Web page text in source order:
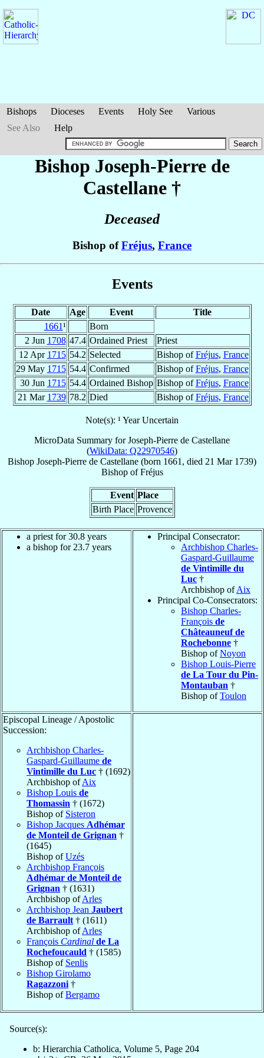
Bishops Dioceses Events Holy See
Various
See Also
Help
Bishop Joseph-Pierre de
Castellane †
Deceased
Bishop ofFréjus, France
Events
Date Age Event
Title
1661¹
Born
2 Jun 1708 47.4 Ordained Priest
Priest
12 Apr 1715 54.2 Selected Bishop ofFréjus, France
29 May 1715 54.4 Confirmed Bishop ofFréjus, France
30 Jun 1715 54.4 Ordained Bishop Bishop ofFréjus, France
21 Mar 1739 78.2 Died Bishop ofFréjus, France
Note(s): ¹ Year Uncertain
MicroData Summary forJoseph-Pierre de Castellane
(WikiData: Q22970546)
Bishop Joseph-Pierre de Castellane (born 1661, died 21 Mar 1739)
BishopofFréjus
Event Place
Birth Place Provence
a priest for 30.8 years
a bishop for 23.7 years
Principal Consecrator:
Archbishop Charles-
Gaspard-Guillaume
de Vintimille du
Luc †
Archbishop ofAix
Principal Co-Consecrators:
Bishop Charles-
François de
Châteauneuf de
Rochebonne †
Bishop ofNoyon
Bishop Louis-Pierre
de La Tour du Pin-
Montauban †
Bishop ofToulon
Episcopal Lineage / Apostolic
Succession:
Archbishop Charles-
Gaspard-Guillaume de
Vintimille du Luc † (1692)
Archbishop ofAix
Bishop Louis de
Thomassin † (1672)
Bishop of Sisteron
Bishop Jacques Adhémar
de Monteil de Grignan †
(1645)
Bishop ofUzés
Archbishop François
Adhémar de Monteil de
Grignan † (1631)
Archbishop ofArles
Archbishop Jean Jaubert
de Barrault † (1611)
Archbishop ofArles
François Cardinal de La
Rochefoucauld † (1585)
Bishop of Senlis
Bishop Girolamo
Ragazzoni †
Bishop ofBergamo
Source(s):
b: Hierarchia Catholica, Volume 5, Page 204